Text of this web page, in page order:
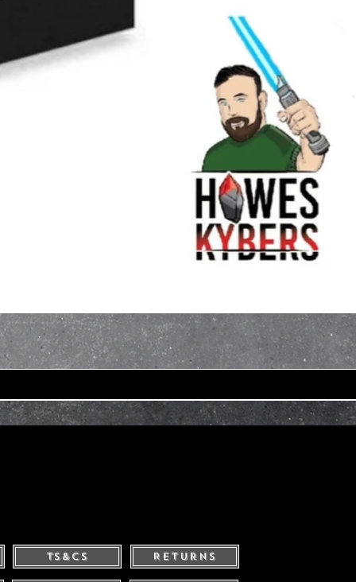
Returns
Ts&Cs